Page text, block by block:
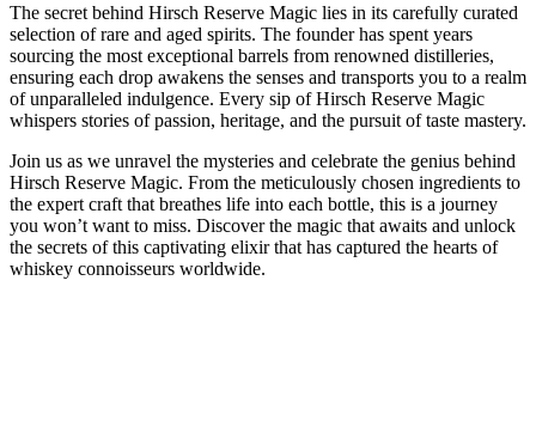
The secret behind Hirsch Reserve Magic lies in its carefully curated
selection of rare and aged spirits. The founder has spent years
sourcing the most exceptional barrels from renowned distilleries,
ensuring each drop awakens the senses and transports you to a realm
of unparalleled indulgence. Every sip of Hirsch Reserve Magic
whispers stories of passion, heritage, and the pursuit of taste mastery.
Join us as we unravel the mysteries and celebrate the genius behind
Hirsch Reserve Magic. From the meticulously chosen ingredients to
the expert craft that breathes life into each bottle, this is a journey
you won’t want to miss. Discover the magic that awaits and unlock
the secrets of this captivating elixir that has captured the hearts of
whiskey connoisseurs worldwide.